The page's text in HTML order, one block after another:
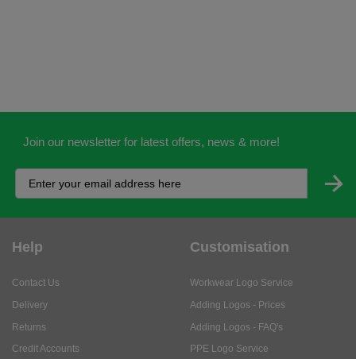
Help
Returns
Customisation
Adding Logos - FAQ's
My Account
About Us